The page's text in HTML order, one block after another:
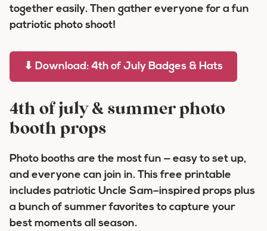
together easily. Then gather everyone for a fun
patriotic photo shoot!
⬇ Download: 4th of July Badges & Hats
4th of july & summer photo
booth props
Photo booths are the most fun — easy to set up,
and everyone can join in. This free printable
includes patriotic Uncle Sam–inspired props plus
a bunch of summer favorites to capture your
best moments all season.